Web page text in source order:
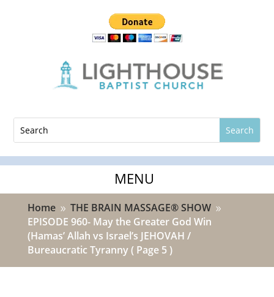
Home 9 THE BRAIN MASSAGE® SHOW 9
EPISODE 960- May the Greater God Win
(Hamas’ Allah vs Israel’s JEHOVAH /
Bureaucratic Tyranny( Page 5 )